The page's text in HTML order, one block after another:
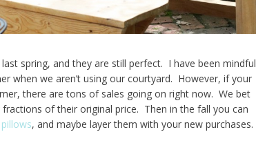
spring, and they are still perfect. I have been mindful
when we aren’t using our courtyard. However, if your
there are tons of sales going on right now. We bet
of their original price. Then in the fall you can
, and maybe layer them with your new purchases.